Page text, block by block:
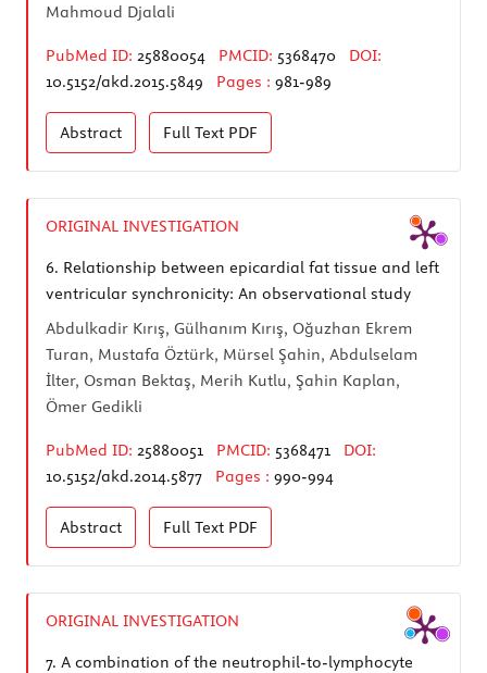
Mahmoud Djalali
PubMed ID: 25880054 PMCID: 5368470
DOI:
10.5152/akd.2015.5849
Pages : 981-989
Abstract Full Text PDF
ORIGINAL INVESTIGATION
6. Relationship between epicardial fat tissue and left
ventricular synchronicity: An observational study
Abdulkadir Kırış, Gülhanım Kırış, Oğuzhan Ekrem
Turan, Mustafa Öztürk, Mürsel Şahin, Abdulselam
İlter, Osman Bektaş, Merih Kutlu, Şahin Kaplan,
Ömer Gedikli
PubMed ID: 25880051 PMCID: 5368471
DOI:
10.5152/akd.2014.5877
Pages : 990-994
Abstract Full Text PDF
ORIGINAL INVESTIGATION
7. A combination of the neutrophil-to-lymphocyte